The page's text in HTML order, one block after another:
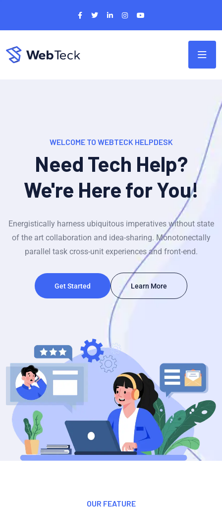
WELCOME TO WEBTECK HELPDESK
Need Tech Help?
We're Here for You!
Energistically harness ubiquitous imperatives without state
of the art collaboration and idea-sharing. Monotonectally
parallel task cross-unit experiences and front-end.
Get Started Learn More
OUR FEATURE